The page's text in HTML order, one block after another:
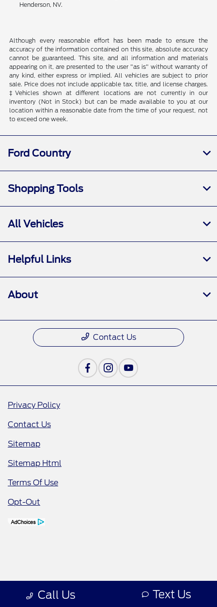
Henderson, NV.
Although every reasonable effort has been made to ensure the
accuracy of the information contained on this site, absolute accuracy
cannot be guaranteed. This site, and all information and materials
appearing on it, are presented to the user "as is" without warranty of
any kind, either express or implied. All vehicles are subject to prior
sale. Price does not include applicable tax, title, and license charges.
‡Vehicles shown at different locations are not currently in our
inventory (Not in Stock) but can be made available to you at our
location within a reasonable date from the time of your request, not
to exceed one week.
Call Us Text Us
Ford Country
Shopping Tools
All Vehicles
Helpful Links
About
Contact Us
Privacy Policy
Contact Us
Sitemap
Sitemap Html
Terms Of Use
Opt-Out